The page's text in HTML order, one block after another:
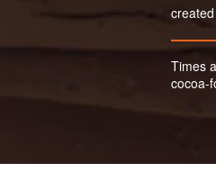
Times
cocoa-